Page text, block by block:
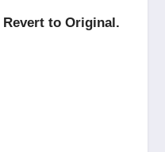
Revert to Original.